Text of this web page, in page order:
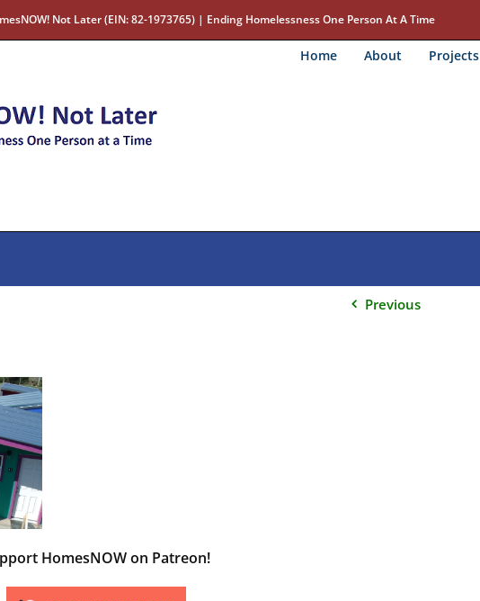
Not Later (EIN: 82-1973765) | Ending Homelessness One Person At A Time
Home About Projects
Previous
HomesNOW on Patreon!